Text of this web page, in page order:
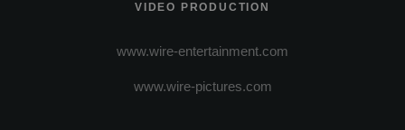
VIDEO PRODUCTION
www.wire-entertainment.com
www.wire-pictures.com